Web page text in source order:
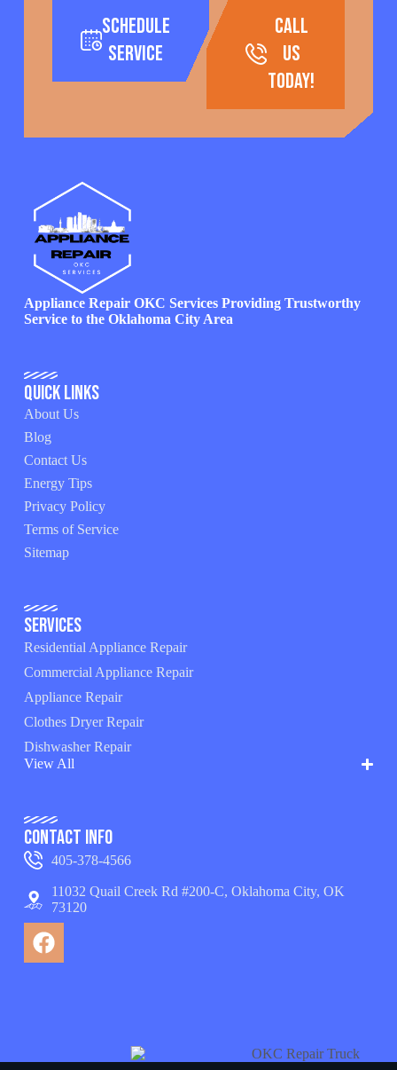
Schedule
Service
call
us
today!
Appliance Repair OKC Services Providing Trustworthy
Service to the Oklahoma City Area
Quick Links
About Us
Blog
Contact Us
Energy Tips
Privacy Policy
Terms of Service
Sitemap
Services
Residential Appliance Repair
Commercial Appliance Repair
Appliance Repair
Clothes Dryer Repair
Dishwasher Repair
View All
Contact Info
405-378-4566
11032 Quail Creek Rd #200-C, Oklahoma City, OK
73120